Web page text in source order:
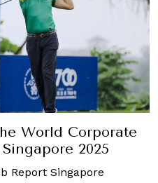
World Corporate
2025
Report Singapore